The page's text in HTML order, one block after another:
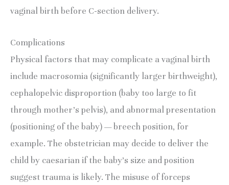
vaginal birth before C-section delivery.
Complications
Physical factors that may complicate a vaginal birth
include macrosomia (significantly larger birthweight),
cephalopelvic disproportion (baby too large to fit
through mother’s pelvis), and abnormal presentation
(positioning of the baby) — breech position, for
example. The obstetrician may decide to deliver the
child by caesarian if the baby’s size and position
suggest trauma is likely. The misuse of forceps